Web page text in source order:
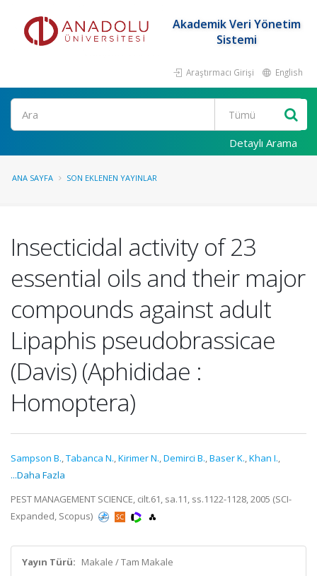
Akademik Veri Yönetim
Sistemi
Araştırmacı Girişi English
Ara
Detaylı Arama
ANA SAYFA SON EKLENEN YAYINLAR
Insecticidal activity of 23
essential oils and their major
compounds against adult
Lipaphis pseudobrassicae
(Davis) (Aphididae :
Homoptera)
Sampson B.,Tabanca N.,Kirimer N.,Demirci B.,Baser K.,Khan I.,
...Daha Fazla
PEST MANAGEMENT SCIENCE, cilt.61, sa.11, ss.1122-1128, 2005 (SCI-
Expanded, Scopus)
Yayın Türü: Makale / Tam Makale